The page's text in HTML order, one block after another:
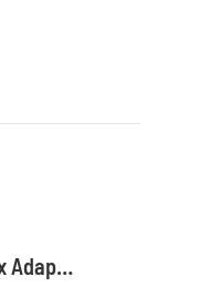
Qualcomm 2290 2G+16G Wireless Android CarPlay Box Adapter Build in WiFi for Netflix YouTube Tiktok Playstore